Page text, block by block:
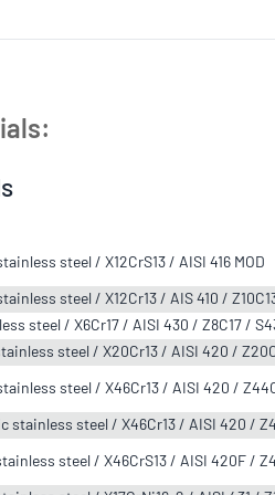
steel / X12CrS13 / AISI 416 MOD
steel / X12Cr13 / AIS 410 /
steel / X6Cr17 / AISI 430 / Z8C17 /
steel / X20Cr13 / AISI 420 /
steel / X46Cr13 / AISI 420 /
stainless steel / X46Cr13 / AISI 420 /
steel / X46CrS13 / AISI 420F /